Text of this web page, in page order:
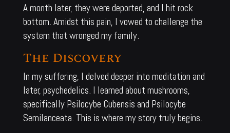
A month later, they were deported, and I hit rock
bottom. Amidst this pain, I vowed to challenge the
system that wronged my family.
The Discovery
In my suffering, I delved deeper into meditation and
later, psychedelics. I learned about mushrooms,
specifically Psilocybe Cubensis and Psilocybe
Semilanceata. This is where my story truly begins.